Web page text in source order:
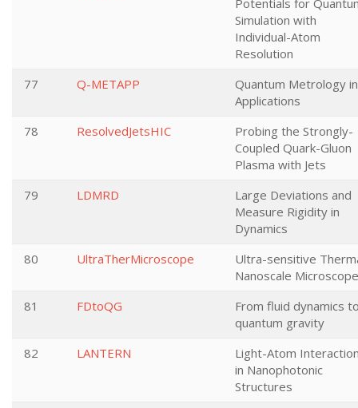
Potentials for
Simulation with
Individual-Atom
Resolution
77
Q-METAPP
Quantum Metrology in
Applications
78
ResolvedJetsHIC
Probing the Strongly-
Coupled Quark-Gluon
Plasma with Jets
79
LDMRD
Large Deviations and
Measure Rigidity in
Dynamics
80
UltraTherMicroscope
Ultra-sensitive
Nanoscale Microscope
81
FDtoQG
From fluid dynamics
quantum gravity
82
LANTERN
Light-Atom
in Nanophotonic
Structures